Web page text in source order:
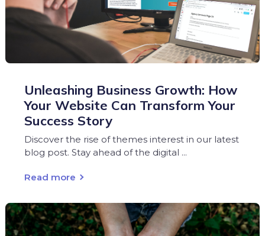
Unleashing Business Growth: How
Your Website Can Transform Your
Success Story
Discover the rise of themes interest in our latest
blog post. Stay ahead of the digital ...
Read more